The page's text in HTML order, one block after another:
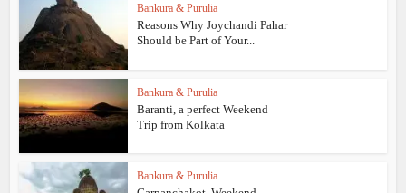
Bankura & Purulia
Reasons Why Joychandi Pahar
Should be Part of Your...
Bankura & Purulia
Baranti, a perfect Weekend
Trip from Kolkata
Bankura & Purulia